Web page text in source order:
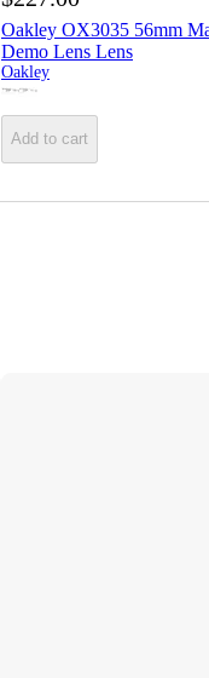
Oakley OX3035 56mm
Demo Lens Lens
Oakley
Add to cart